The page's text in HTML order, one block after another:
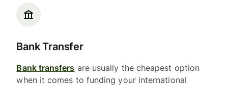
Bank Transfer
Bank transfers are usually the cheapest option
when it comes to funding your international